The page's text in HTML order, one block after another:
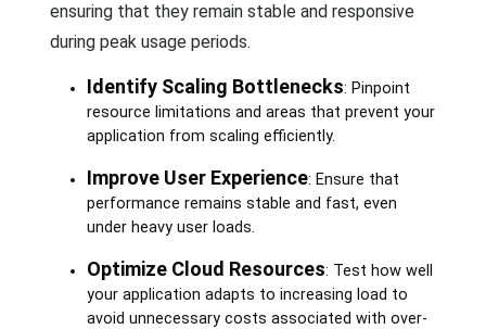
ensuring that they remain stable and responsive
during peak usage periods.
Identify Scaling Bottlenecks: Pinpoint
resource limitations and areas that prevent your
application from scaling efficiently.
Improve User Experience: Ensure that
performance remains stable and fast, even
under heavy user loads.
Optimize Cloud Resources: Test how well
your application adapts to increasing load to
avoid unnecessary costs associated with over-